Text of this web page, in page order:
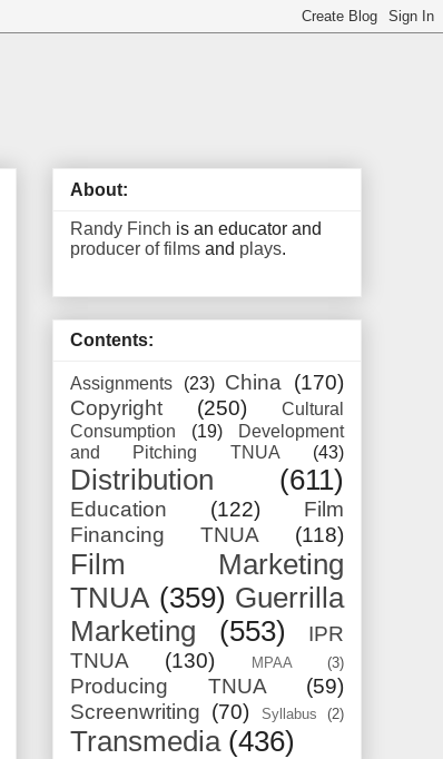
About:
Randy Finch is an educator and
producer of films and plays.
Contents:
Assignments (23) China
(170)
Copyright
(250)
Cultural
Consumption
(19)
Development
and Pitching TNUA
(43)
Distribution (611)
Education (122)
Film
Financing TNUA
(118)
Film Marketing
TNUA (359) Guerrilla
Marketing
(553)
IPR
TNUA
(130) MPAA (3)
Producing TNUA
(59)
Screenwriting (70) Syllabus (2)
Transmedia (436)